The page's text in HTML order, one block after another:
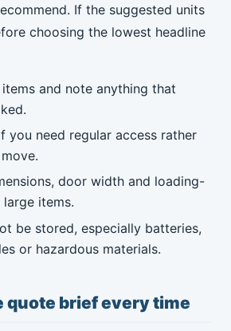
If the suggested units
choosing the lowest headline
and note anything that
you need regular access rather
door width and loading-
items.
be stored, especially batteries,
or hazardous materials.
quote brief every time